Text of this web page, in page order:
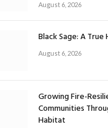
August 6, 2026
Black Sage: A
August 6, 2026
Growing Fire-
Communities
Habitat